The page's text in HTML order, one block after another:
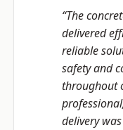
“The
delivered
reliable
safety and
throughout
delivery